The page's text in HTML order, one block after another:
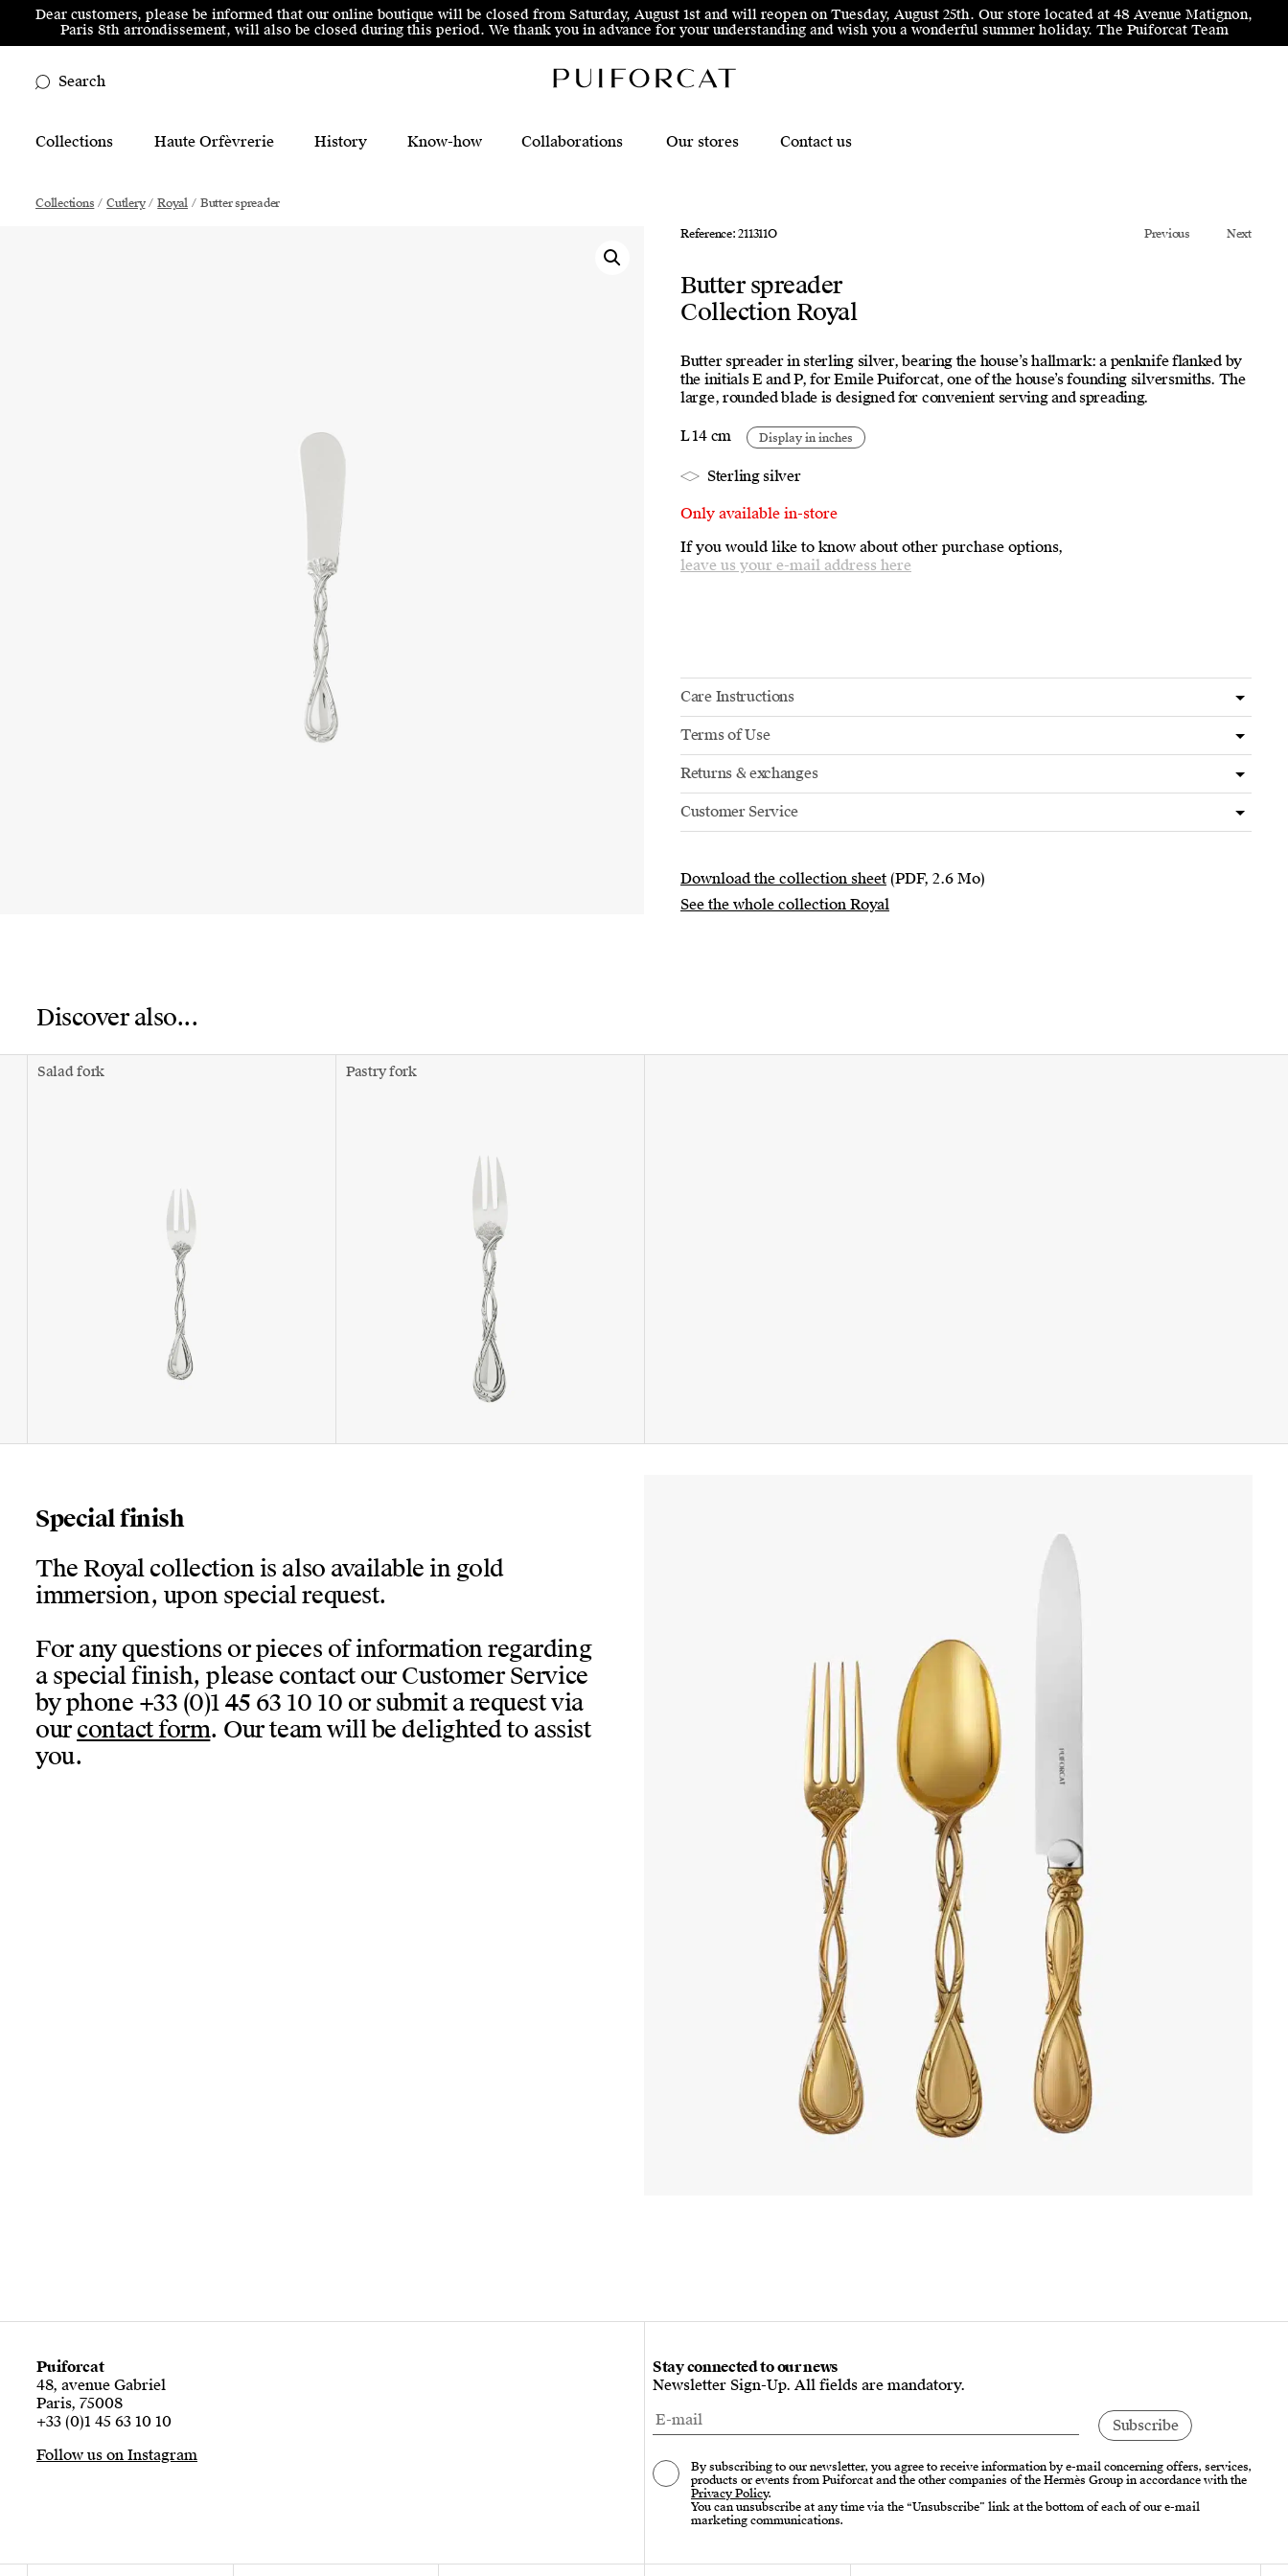
Skip to menu Skip to content Skip to footer
Dear customers, please be informed that our online boutique will be closed from Saturday, August 1st and will reopen on Tuesday, August 25th. Our store located at 48 Avenue Matignon,
Paris 8th arrondissement, will also be closed during this period. We thank you in advance for your understanding and wish you a wonderful summer holiday. The Puiforcat Team
Main Mobile Navigation
Search
Main Desktop Navigation
Collections Haute Orfèvrerie History Know-how Collaborations Our stores Contact us
Collections / Cutlery / Royal / Butter spreader
Reference: 211311O
Previous Next
Butter spreader
Collection Royal
Butter spreader in sterling silver, bearing the house’s hallmark: a penknife flanked by
the initials E and P, for Emile Puiforcat, one of the house’s founding silversmiths. The
large, rounded blade is designed for convenient serving and spreading.
L 14 cm Display in inches
Sterling silver
Only available in-store
If you would like to know about other purchase options,
leave us your e-mail address here
Care Instructions
Terms of Use
Returns & exchanges
Customer Service
Download the collection sheet (PDF, 2.6 Mo)
See the whole collection Royal
Discover also...
Salad fork Pastry fork
Special finish
The Royal collection is also available in gold
immersion, upon special request.
For any questions or pieces of information regarding
a special finish, please contact our Customer Service
by phone +33 (0)1 45 63 10 10 or submit a request via
ourcontact form. Our team will be delighted to assist
you.
Puiforcat
48, avenue Gabriel
Paris, 75008
+33 (0)1 45 63 10 10
Follow us on Instagram
Stay connected to our news
Newsletter Sign-Up. All fields are mandatory.
By subscribing to our newsletter, you agree to receive information by e-mail concerning offers, services,
products or events from Puiforcat and the other companies of the Hermès Group in accordance with the
Privacy Policy.
You can unsubscribe at any time via the “Unsubscribe” link at the bottom of each of our e-mail
marketing communications.